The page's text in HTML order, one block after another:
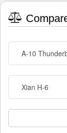
A-10
Xian H-6